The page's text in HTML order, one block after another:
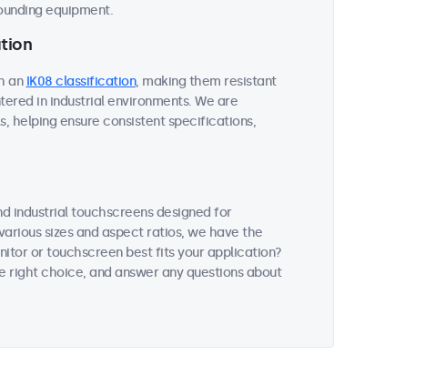
equipment.
an IK08 classification, making them resistant
in industrial environments. We are
helping ensure consistent specifications,
industrial touchscreens designed for
sizes and aspect ratios, we have the
or touchscreen best fits your application?
right choice, and answer any questions about